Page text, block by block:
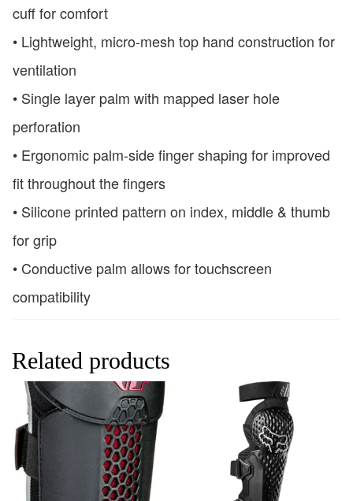
cuff for comfort
• Lightweight, micro-mesh top hand construction for
ventilation
• Single layer palm with mapped laser hole
perforation
• Ergonomic palm-side finger shaping for improved
fit throughout the fingers
• Silicone printed pattern on index, middle & thumb
for grip
• Conductive palm allows for touchscreen
compatibility
Related products